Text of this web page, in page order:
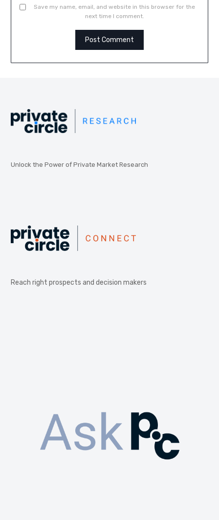
Save my name, email, and website in this browser for the
next time I comment.
Unlock the Power of Private Market Research
Reach right prospects and decision makers